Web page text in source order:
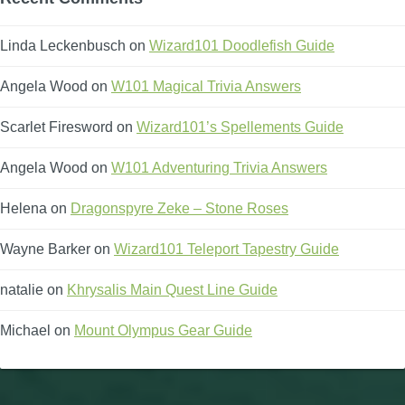
Linda Leckenbusch on Wizard101 Doodlefish Guide
Angela Wood on W101 Magical Trivia Answers
Scarlet Firesword on Wizard101’s Spellements Guide
Angela Wood on W101 Adventuring Trivia Answers
Helena on Dragonspyre Zeke – Stone Roses
Wayne Barker on Wizard101 Teleport Tapestry Guide
natalie on Khrysalis Main Quest Line Guide
Michael on Mount Olympus Gear Guide